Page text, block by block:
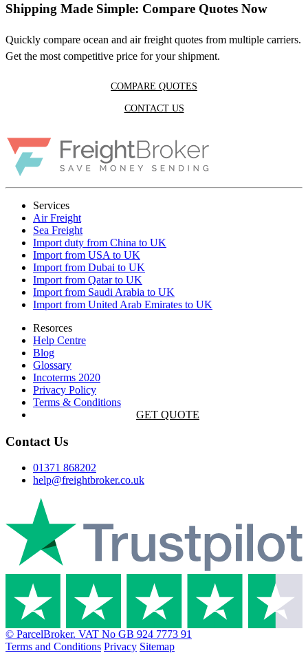
Shipping Made Simple: Compare Quotes Now
Quickly compare ocean and air freight quotes from multiple carriers.
Get the most competitive price for your shipment.
COMPARE QUOTES
CONTACT US
Services
Air Freight
Sea Freight
Import duty from China to UK
Import from USA to UK
Import from Dubai to UK
Import from Qatar to UK
Import from Saudi Arabia to UK
Import from United Arab Emirates to UK
Resorces
Help Centre
Blog
Glossary
Incoterms 2020
Privacy Policy
Terms & Conditions
GET QUOTE
Contact Us
01371 868202
help@freightbroker.co.uk
© ParcelBroker. VAT No GB 924 7773 91
Terms and Conditions Privacy Sitemap